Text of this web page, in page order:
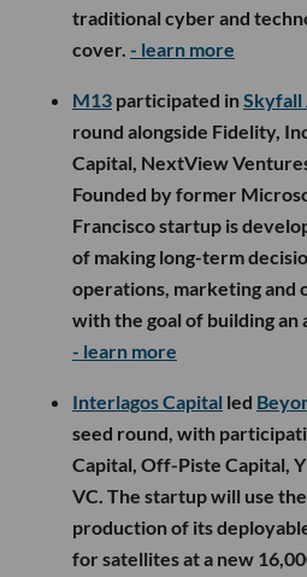
traditional cyber and
cover. - learn more
M13 participated inSkyfall
round alongside Fidelity,
Capital, NextView
Founded by former
Francisco startup is
of making long-term
operations, marketing and
with the goal of building
- learn more
Interlagos Capital led
seed round, with
Capital, Off-Piste Capital,
VC. The startup will use
production of its
for satellites at a new